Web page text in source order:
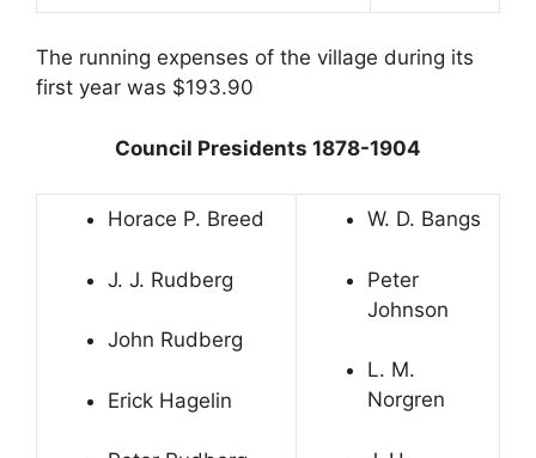
The running expenses of the village during its
first year was $193.90
Council Presidents 1878-1904
Horace P. Breed
J. J. Rudberg
John Rudberg
Erick Hagelin
W. D. Bangs
Peter
Johnson
L. M.
Norgren